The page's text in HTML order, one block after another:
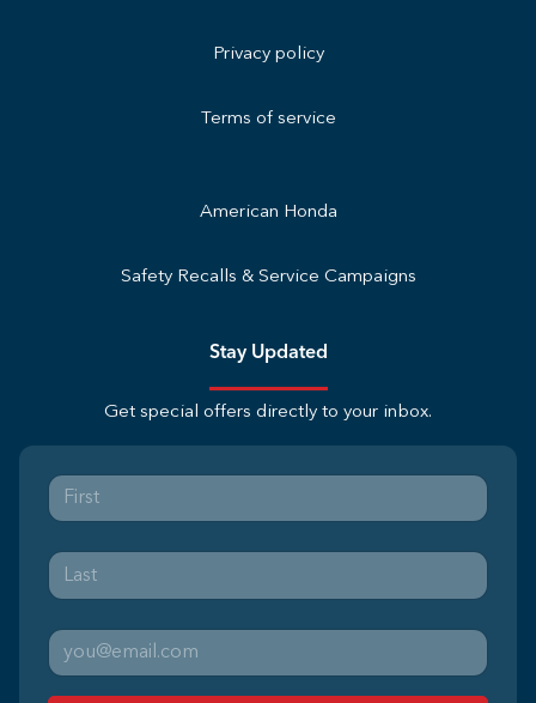
Privacy policy
Terms of service
American Honda
Safety Recalls & Service Campaigns
Stay Updated
Get special offers directly to your inbox.